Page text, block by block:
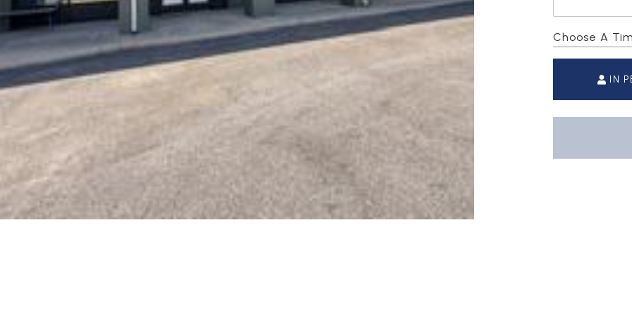
Choose A
IN